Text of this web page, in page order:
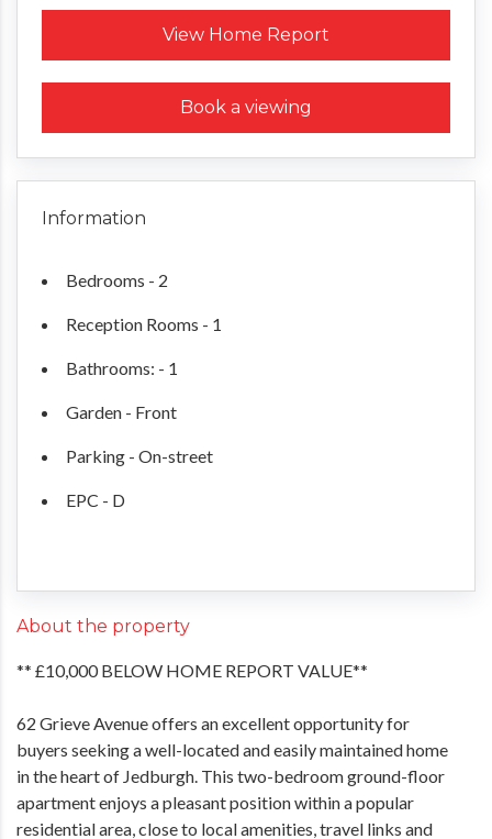
View Home Report
Request a Home Report
Book a viewing
Information
Bedrooms - 2
Reception Rooms - 1
Bathrooms: - 1
Garden - Front
Parking - On-street
EPC - D
About the property
** £10,000 BELOW HOME REPORT VALUE**
62 Grieve Avenue offers an excellent opportunity for
buyers seeking a well-located and easily maintained home
in the heart of Jedburgh. This two-bedroom ground-floor
apartment enjoys a pleasant position within a popular
residential area, close to local amenities, travel links and